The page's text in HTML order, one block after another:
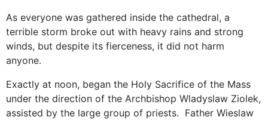
As everyone was gathered inside the cathedral, a
terrible storm broke out with heavy rains and strong
winds, but despite its fierceness, it did not harm
anyone.
Exactly at noon, began the Holy Sacrifice of the Mass
under the direction of the Archbishop Wladyslaw Ziolek,
assisted by the large group of priests. Father Wieslaw